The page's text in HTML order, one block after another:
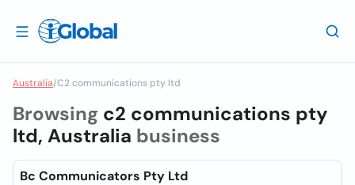
Australia/C2 communications pty ltd
Browsing c2 communications pty
ltd, Australia business
Bc Communicators Pty Ltd